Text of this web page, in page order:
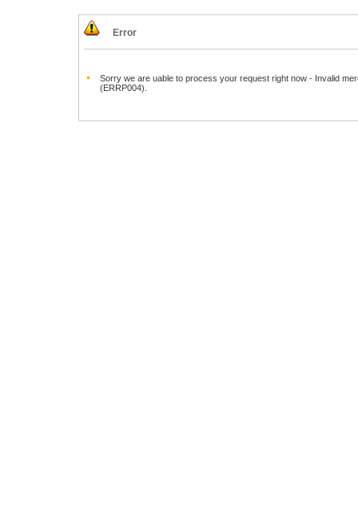
Error
Sorry we are uable to process your request right now - Invalid
(ERRP004).